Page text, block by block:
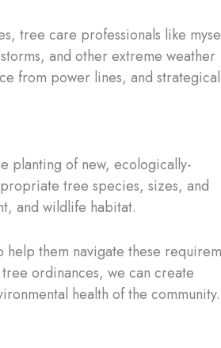
tree care professionals like
and other extreme weather
from power lines, and
planting of new, ecologically-
tree species, sizes, and
and wildlife habitat.
them navigate these
ordinances, we can create
health of the community.